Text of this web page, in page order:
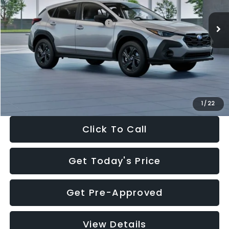
1 / 22
In Stock Ext.
Total Suggested Retail Price:
$29,224
Dealer Discount
-$1,629
Documentation Fee:
+$280
Electronic Filing Fee:
$27,909
Click To Call
Get Today's Price
Get Pre-Approved
View Details